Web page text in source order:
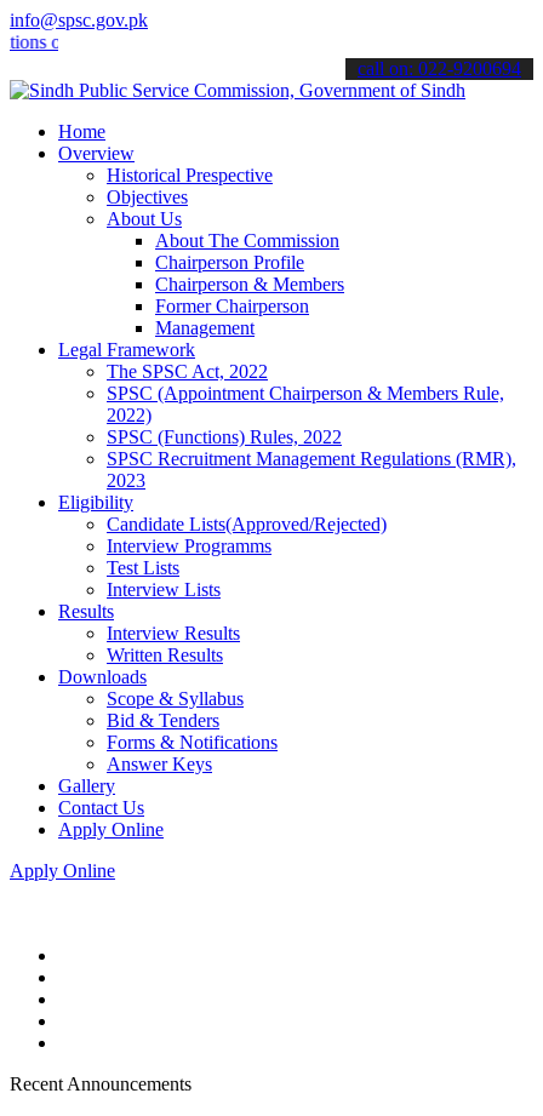
info@spsc.gov.pk
& stay informed about the latest SPSC updates &
call on: 022-9200694
Home
Overview
Historical Prespective
Objectives
About Us
About The Commission
Chairperson Profile
Chairperson & Members
Former Chairperson
Management
Legal Framework
The SPSC Act, 2022
SPSC (Appointment Chairperson & Members Rule,
2022)
SPSC (Functions) Rules, 2022
SPSC Recruitment Management Regulations (RMR),
2023
Eligibility
Candidate Lists(Approved/Rejected)
Interview Programms
Test Lists
Interview Lists
Results
Interview Results
Written Results
Downloads
Scope & Syllabus
Bid & Tenders
Forms & Notifications
Answer Keys
Gallery
Contact Us
Apply Online
Apply Online
Recent Announcements